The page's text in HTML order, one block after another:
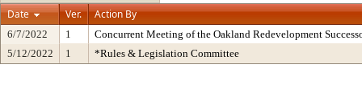
Date
Ver. Action By
6/7/2022 1
Concurrent Meeting of the Oakland Redevelopment
5/12/2022
1 *Rules & Legislation Committee